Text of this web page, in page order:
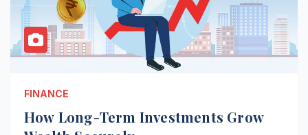
FINANCE
How Long-Term Investments Grow